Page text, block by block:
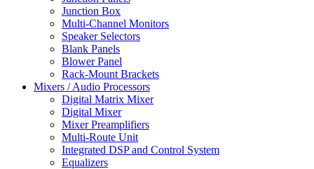
Junction Box
Multi-Channel Monitors
Speaker Selectors
Blank Panels
Blower Panel
Rack-Mount Brackets
Mixers / Audio Processors
Digital Matrix Mixer
Digital Mixer
Mixer Preamplifiers
Multi-Route Unit
Integrated DSP and Control System
Equalizers